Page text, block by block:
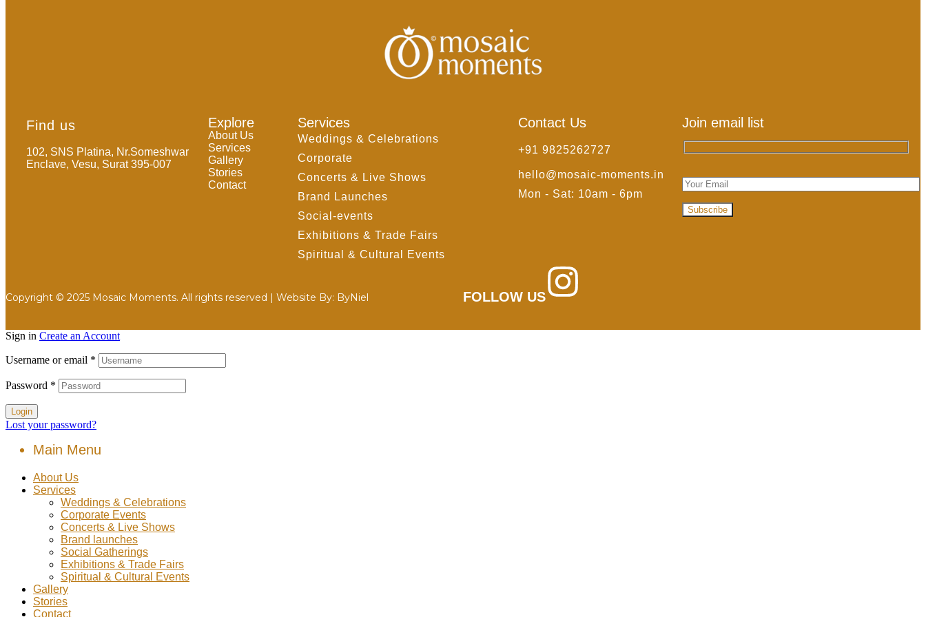
Find us
102, SNS Platina, Nr.Someshwar
Enclave, Vesu, Surat 395-007
Explore
About Us
Services
Gallery
Stories
Contact
Services
Weddings & Celebrations
Corporate
Concerts & Live Shows
Brand Launches
Social-events
Exhibitions & Trade Fairs
Spiritual & Cultural Events
Contact Us
+91 9825262727
hello@mosaic-moments.in
Mon - Sat: 10am - 6pm
Join email list
Copyright © 2025 Mosaic Moments. All rights reserved | Website By: ByNiel FOLLOW US
Sign in Create an Account
Username or email *
Password *
Login
Lost your password?
Main Menu
About Us
Services
Weddings & Celebrations
Corporate Events
Concerts & Live Shows
Brand launches
Social Gatherings
Exhibitions & Trade Fairs
Spiritual & Cultural Events
Gallery
Stories
Contact